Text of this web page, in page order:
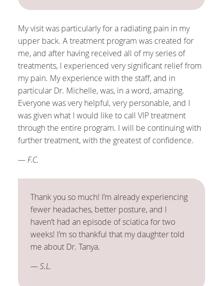
My visit was particularly for a radiating pain in my
upper back. A treatment program was created for
me, and after having received all of my series of
treatments, I experienced very significant relief from
my pain. My experience with the staff, and in
particular Dr. Michelle, was, in a word, amazing.
Everyone was very helpful, very personable, and I
was given what I would like to call VIP treatment
through the entire program. I will be continuing with
further treatment, with the greatest of confidence.
— F.C.
Thank you so much! I’m already experiencing
fewer headaches, better posture, and I
haven’t had an episode of sciatica for two
weeks! I’m so thankful that my daughter told
me about Dr. Tanya.
— S.L.